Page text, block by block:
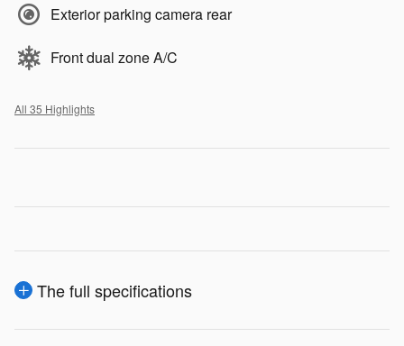
Exterior parking camera rear
Front dual zone A/C
All 35 Highlights
The full specifications